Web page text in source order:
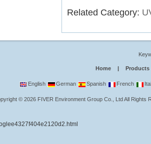
Related Category:
Home | Products
English German Spanish French
©2026 FIVER Environment Group Co., LtdAll Rights